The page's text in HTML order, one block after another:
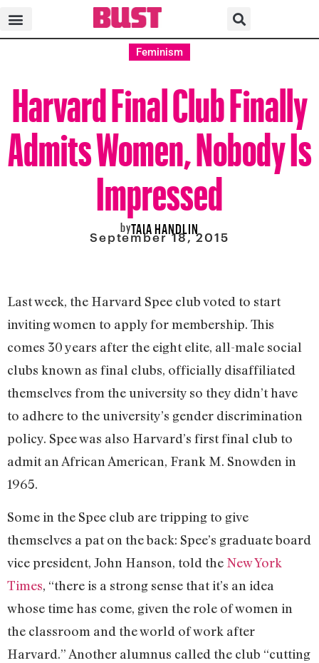
Feminism
Harvard Final Club Finally
Admits Women, Nobody Is
Impressed
byTAIA HANDLIN
September 18, 2015
Last week, the Harvard Spee club voted to start
inviting women to apply for membership. This
comes 30 years after the eight elite, all-male social
clubs known as final clubs, officially disaffiliated
themselves from the university so they didn’t have
to adhere to the university’s gender discrimination
policy. Spee was also Harvard’s first final club to
admit an African American, Frank M. Snowden in
1965.
Some in the Spee club are tripping to give
themselves a pat on the back: Spee’s graduate board
vice president, John Hanson, told the New York
Times, “there is a strong sense that it’s an idea
whose time has come, given the role of women in
the classroom and the world of work after
Harvard.” Another alumnus called the club “cutting